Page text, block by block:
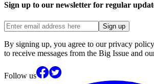
Sign up to our newsletter for regular
Sign up
By signing up, you agree to our privacy
to receive messages from the Big Issue and
Follow us